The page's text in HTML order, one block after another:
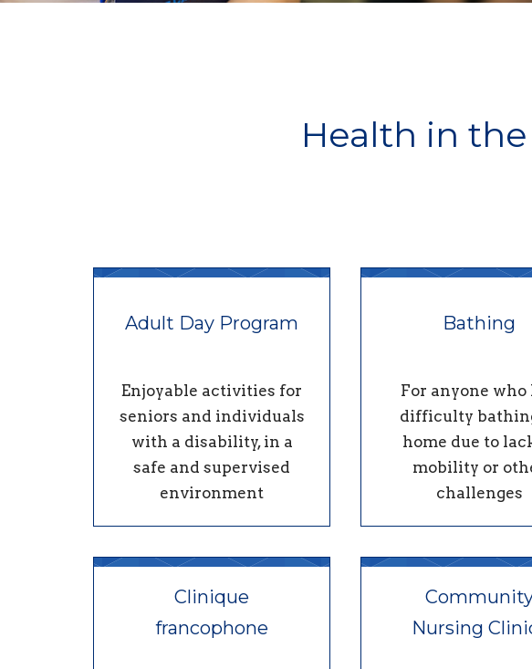
Health in
Adult Day Program
Enjoyable activities for
seniors and individuals
with a disability, in a
safe and supervised
environment
Bathing
For anyone who
difficulty
home due to
mobility or
challenges
Clinique
francophone
Nursing